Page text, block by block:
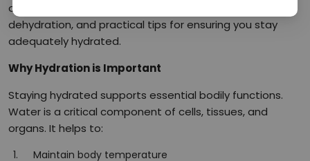
of hydration, the benefits it brings, the signs of
dehydration, and practical tips for ensuring you stay
adequately hydrated.
Why Hydration is Important
Staying hydrated supports essential bodily functions.
Water is a critical component of cells, tissues, and
organs. It helps to:
Maintain body temperature